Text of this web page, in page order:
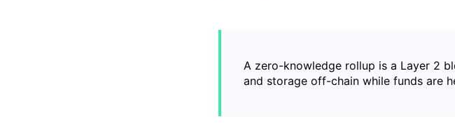
A zero-knowledge rollup is a Layer 2
and storage off-chain while funds are